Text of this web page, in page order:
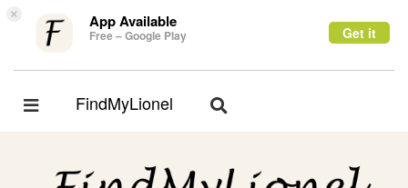
× App Available
Free – Google Play Get it
Toggle
FindMyLionel
Toggle